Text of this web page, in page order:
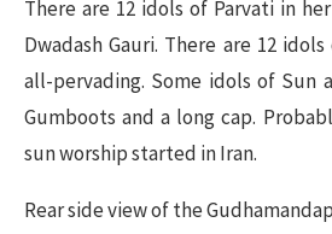
There are 12 idols of Parvati in
Dwadash Gauri. There are 12
all-pervading. Some idols of Sun
Gumboots and a long cap.
sun worship started in Iran.
Rear side view of the